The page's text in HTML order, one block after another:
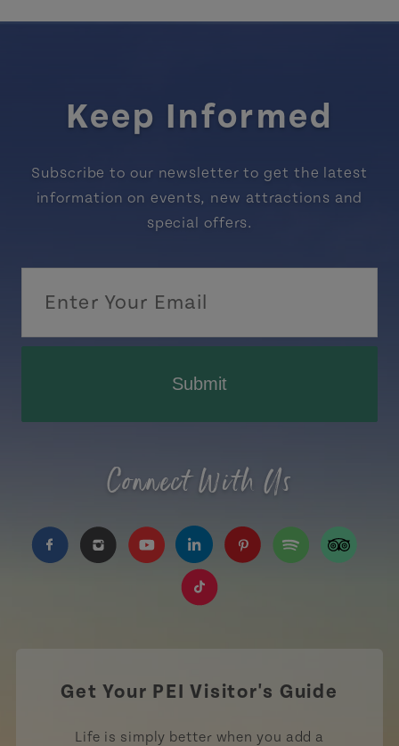
Keep Informed
Subscribe to our newsletter to get the latest
information on events, new attractions and
special offers.
Submit
Connect With Us
https://www.facebook.com/TourismPEI
https://www.instagram.com/tourismpei/
https://www.youtube.com/user/
https://www.linkedin.com/
Get Your PEI Visitor's Guide
Life is simply better when you add a